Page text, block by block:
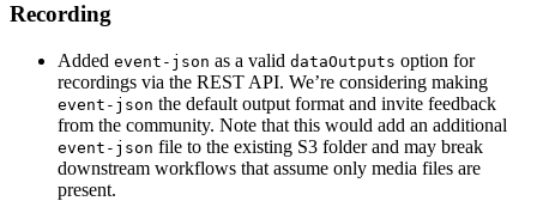
Recording
Added event-json as a valid dataOutputs option for
recordings via the REST API. We’re considering making
event-json the default output format and invite feedback
from the community. Note that this would add an additional
event-json file to the existing S3 folder and may break
downstream workflows that assume only media files are
present.